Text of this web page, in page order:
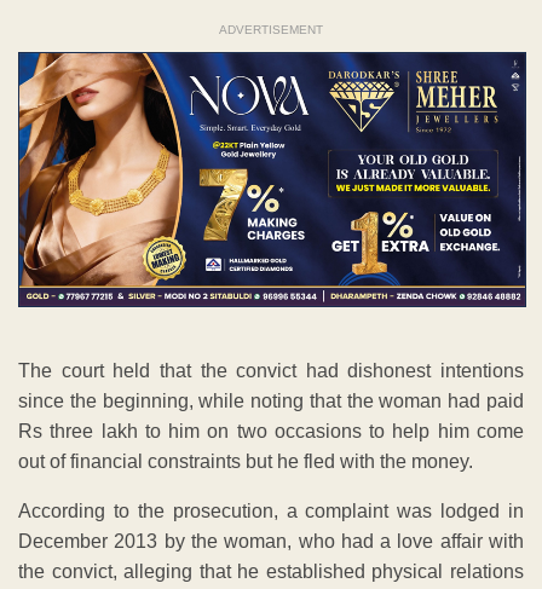
ADVERTISEMENT
The court held that the convict had dishonest intentions
since the beginning, while noting that the woman had paid
Rs three lakh to him on two occasions to help him come
out of financial constraints but he fled with the money.
According to the prosecution, a complaint was lodged in
December 2013 by the woman, who had a love affair with
the convict, alleging that he established physical relations